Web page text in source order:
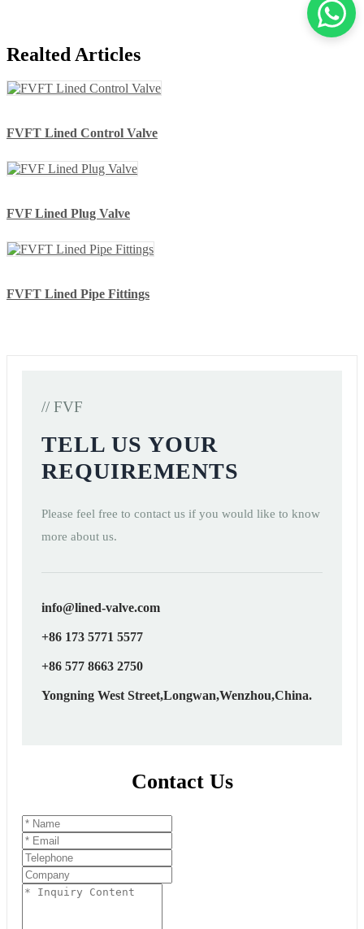
Realted Articles
FVFT Lined Control Valve
FVF Lined Plug Valve
FVFT Lined Pipe Fittings
// FVF
TELL US YOUR
REQUIREMENTS
Please feel free to contact us if you would like to know
more about us.
info@lined-valve.com
+86 173 5771 5577
+86 577 8663 2750
Yongning West Street,Longwan,Wenzhou,China.
Contact Us